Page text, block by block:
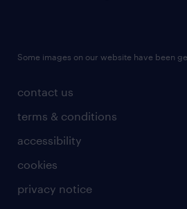
contact us
terms & conditions
accessibility
cookies
privacy notice
Some images on our website have been